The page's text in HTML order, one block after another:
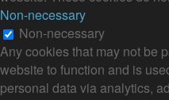
Non-necessary
Non-necessary
Any cookies that may not be
website to function and is
personal data via analytics,